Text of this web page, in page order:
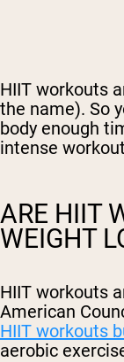
HIIT workouts
the name). So
body enough
intense
ARE HIIT
WEIGHT
HIIT workouts
American
HIIT workouts
aerobic